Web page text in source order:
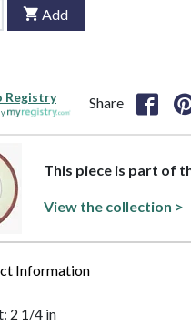
Add
Registry Share
This piece is part of
View the collection >
Information
2 1/4 in